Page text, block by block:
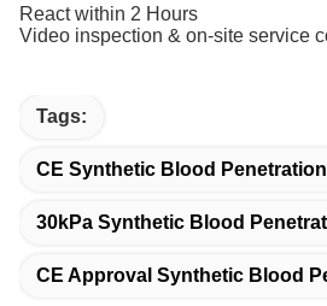
React within 2 Hours
Video inspection & on-site service
Tags:
CE Synthetic Blood
30kPa Synthetic Blood
CE Approval Synthetic Blood